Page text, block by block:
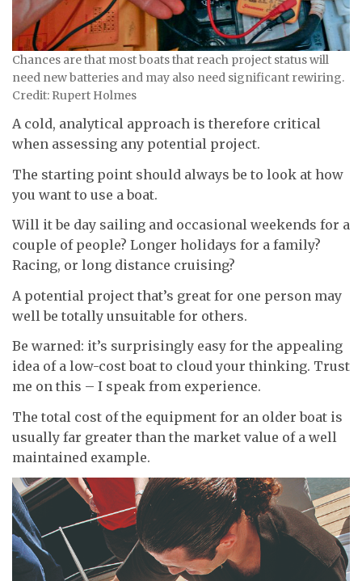
Chances are that most boats that reach project status will
need new batteries and may also need significant rewiring.
Credit: Rupert Holmes
A cold, analytical approach is therefore critical
when assessing any potential project.
The starting point should always be to look at how
you want to use a boat.
Will it be day sailing and occasional weekends for a
couple of people? Longer holidays for a family?
Racing, or long distance cruising?
A potential project that’s great for one person may
well be totally unsuitable for others.
Be warned: it’s surprisingly easy for the appealing
idea of a low-cost boat to cloud your thinking. Trust
me on this – I speak from experience.
The total cost of the equipment for an older boat is
usually far greater than the market value of a well
maintained example.